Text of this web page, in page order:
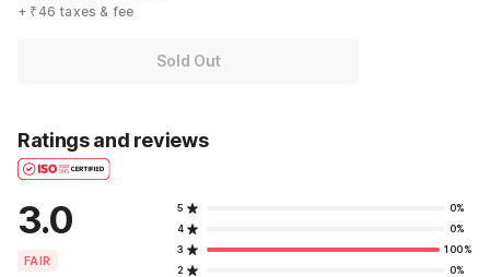
+ ₹46 taxes & fee
Sold Out
Ratings and reviews
3.0
FAIR
5
0%
4
0%
3
100%
2
0%